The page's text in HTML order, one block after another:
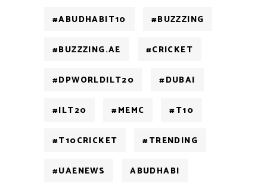
#ABUDHABIT10 #BUZZZING
#BUZZZING.AE #CRICKET
#DPWORLDILT20 #DUBAI
#ILT20 #MEMC #T10
#T10CRICKET #TRENDING
#UAENEWS ABUDHABI